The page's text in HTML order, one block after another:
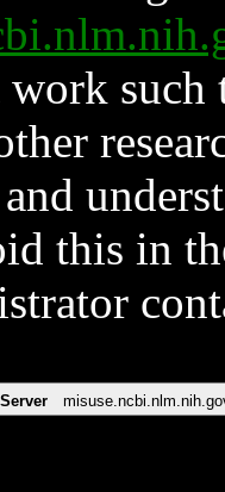
such
and
this in
Server